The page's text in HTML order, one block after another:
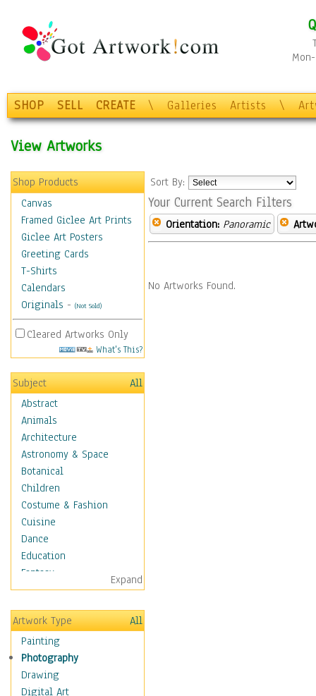
SHOP SELL CREATE \ Galleries Artists \
View Artworks
Shop Products
Canvas
Framed Giclee Art Prints
Giclee Art Posters
Greeting Cards
T-Shirts
Calendars
Originals - (Not Sold)
Cleared Artworks Only
What's This?
Subject
All
Abstract
Animals
Architecture
Astronomy & Space
Botanical
Children
Costume & Fashion
Cuisine
Dance
Education
Fantasy
Figurative
Hobbies
Holidays
Home & Hearth
Maps
Military & Law
Motivational
Expand
Artwork Type
All
Painting
Photography
Drawing
Digital Art
Sort By:
Your Current Search Filters
Orientation: Panoramic
No Artworks Found.